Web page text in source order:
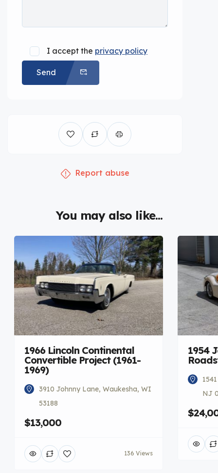
I accept the privacy policy
Send
Report abuse
You may also like...
1966 Lincoln Continental
Convertible Project (1961-
1969)
3910 Johnny Lane, Waukesha, WI
53188
$13,000
136 Views
1954
NJ